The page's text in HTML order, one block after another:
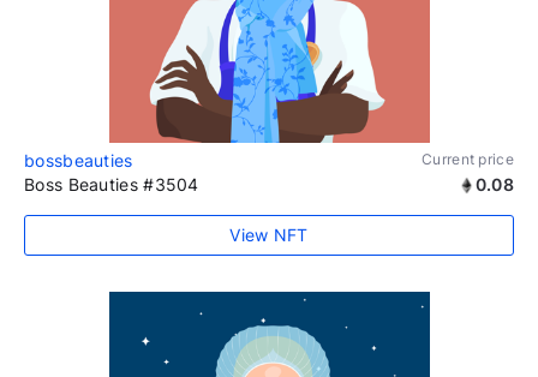
bossbeauties Current price
Boss Beauties #3504 0.08
View NFT